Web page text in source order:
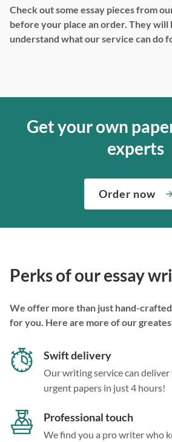
Check out some essay pieces from
before your place an order. They
understand what our service can do
Get your own
experts
Order now
Perks of our essay
We offer more than just hand-
for you. Here are more of our
Swift delivery
Our writing service can
urgent papers in just 4 hours!
Professional touch
We find you a pro writer who